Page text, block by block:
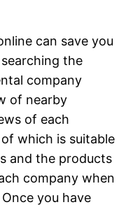
can save you
the
company
of nearby
of each
which is suitable
and the products
company when
you have